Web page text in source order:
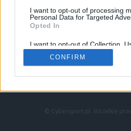
I want to opt-out of processing
Personal Data for Targeted
Opted In
I want to opt-out of Collection,
Retention, Sale, and/or Sharing
Personal Data that Is Unrelated
Purposes for which it was
CONFIRM
LoL
VALORANT
LEC